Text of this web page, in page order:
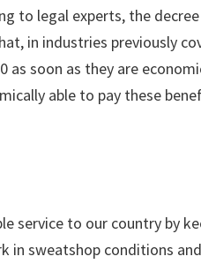
to legal experts, the
in industries previously
soon as they are
able to pay these
service to our country by
sweatshop conditions